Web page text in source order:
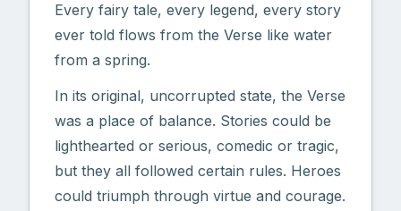
Every fairy tale, every legend, every story
ever told flows from the Verse like water
from a spring.
In its original, uncorrupted state, the Verse
was a place of balance. Stories could be
lighthearted or serious, comedic or tragic,
but they all followed certain rules. Heroes
could triumph through virtue and courage.